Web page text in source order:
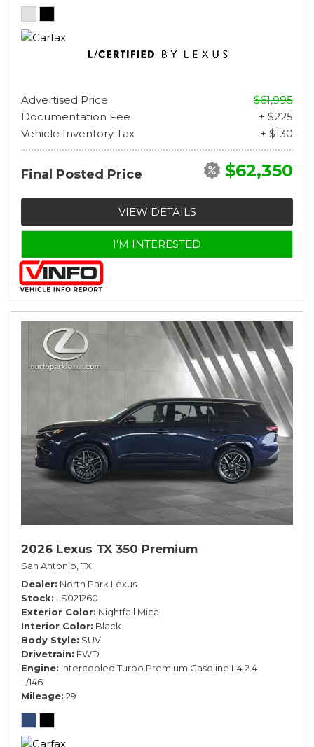
Advertised Price
$61,995
Documentation Fee
+ $225
Vehicle Inventory Tax
+ $130
Final Posted Price $62,350
VIEW DETAILS
I'M INTERESTED
2026 Lexus TX 350 Premium
San Antonio, TX
Dealer North Park Lexus
Stock LS021260
Exterior Color Nightfall Mica
Interior Color Black
Body Style SUV
Drivetrain FWD
Engine Intercooled Turbo Premium Gasoline I-4 2.4
L/146
Mileage 29